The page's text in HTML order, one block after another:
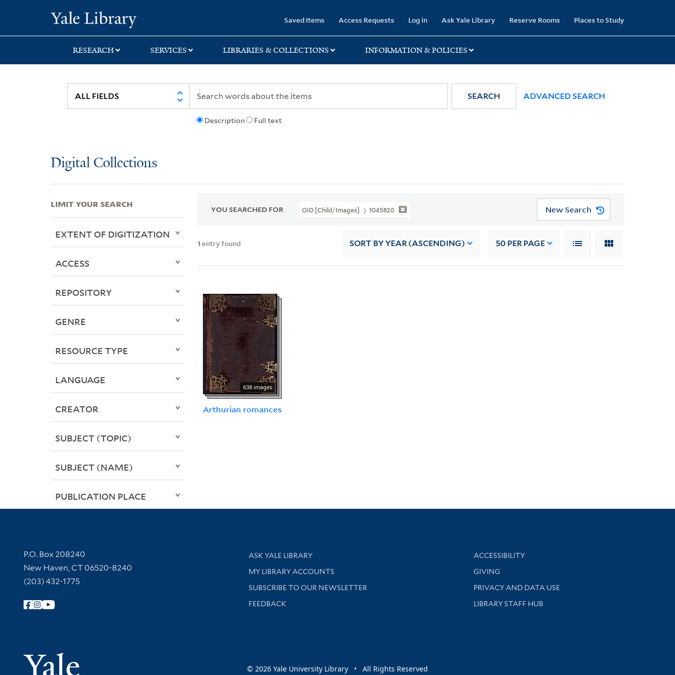
search
main
first
Saved Items Access Requests Log in Ask Yale Library Reserve Rooms Places to Study
RESEARCH SERVICES LIBRARIES & COLLECTIONS INFORMATION & POLICIES
Description Full text
SEARCH ADVANCED SEARCH
Digital Collections
YOU SEARCHED FOR OID [Child/images] 1045820 New Search
1 entry found SORT BY YEAR (ASCENDING) 50 PER PAGE
638 images
Arthurian romances
LIMIT YOUR SEARCH
EXTENT OF DIGITIZATION
ACCESS
REPOSITORY
GENRE
RESOURCE TYPE
LANGUAGE
CREATOR
SUBJECT (TOPIC)
SUBJECT (NAME)
PUBLICATION PLACE
Contact Information
P.O. Box 208240
New Haven, CT 06520-8240
(203) 432-1775
Follow Yale Library
Yale University
Library Services
ASK YALE LIBRARY
Get research help and support
MY LIBRARY ACCOUNTS
SUBSCRIBE TO OUR NEWSLETTER
Stay updated with library news and events
FEEDBACK
Library Information
ACCESSIBILITY
GIVING
PRIVACY AND DATA USE
LIBRARY STAFF HUB
© 2026 Yale University Library • All Rights Reserved